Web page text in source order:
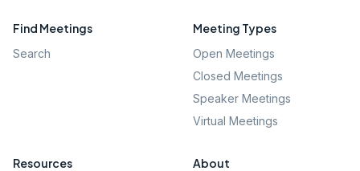
Find Meetings
Search
Meeting Types
Open Meetings
Closed Meetings
Speaker Meetings
Virtual Meetings
Resources About